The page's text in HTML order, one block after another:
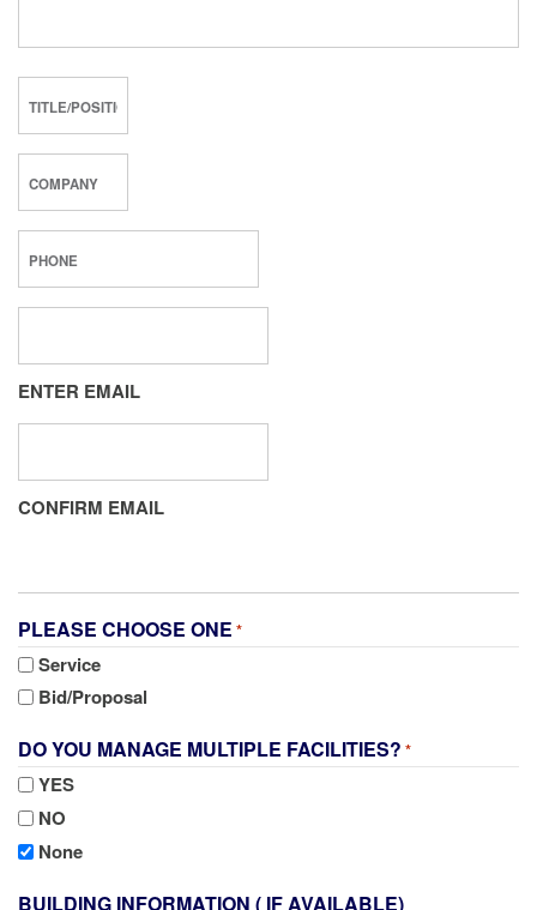
ENTER EMAIL
CONFIRM EMAIL
PLEASE CHOOSE ONE *
Service
Bid/Proposal
DO YOU MANAGE MULTIPLE FACILITIES? *
YES
NO
None
BUILDING INFORMATION ( IF AVAILABLE)